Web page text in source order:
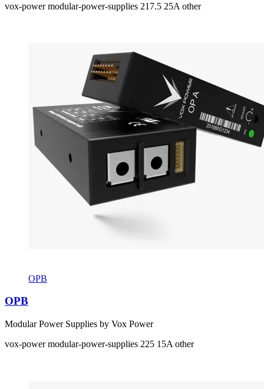
vox-power modular-power-supplies 217.5 25A other
OPB
OPB
Modular Power Supplies by Vox Power
vox-power modular-power-supplies 225 15A other